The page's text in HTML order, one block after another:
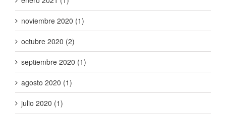
noviembre 2020 (1)
octubre 2020 (2)
septiembre 2020 (1)
agosto 2020 (1)
julio 2020 (1)